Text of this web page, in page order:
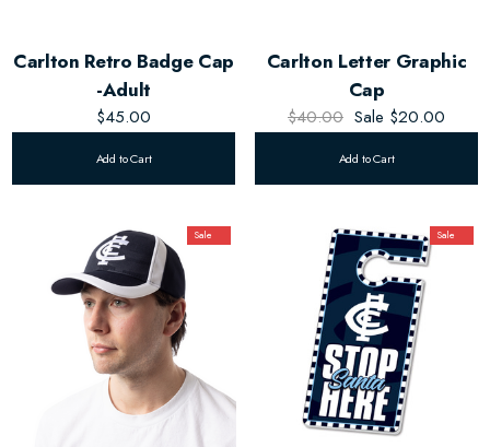
Carlton Retro Badge Cap
-Adult
$45.00
Add to Cart
Carlton Letter Graphic
Cap
$40.00 Sale $20.00
Add to Cart
Sale Sale